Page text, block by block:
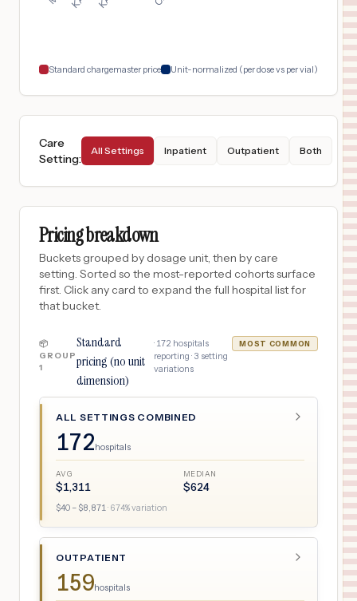
Standard chargemaster price Unit-normalized (per dose vs per vial)
Care
Setting:
All Settings Inpatient Outpatient Both
Pricing breakdown
Buckets grouped by dosage unit, then by care
setting. Sorted so the most-reported cohorts surface
first. Click any card to expand the full hospital list for
that bucket.
📦
GROUP
1
Standard
pricing (no unit
dimension)
· 172 hospitals
reporting · 3 setting
variations
MOST COMMON
ALL SETTINGS COMBINED
172hospitals
AVG
$1,311
MEDIAN
$624
$40 – $8,871· 674% variation
OUTPATIENT
159hospitals